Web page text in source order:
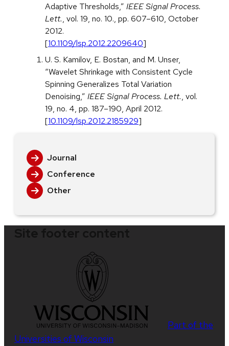
Adaptive Thresholds,” IEEE Signal Process.
Lett., vol. 19, no. 10., pp. 607–610, October
2012.
[10.1109/lsp.2012.2209640]
U. S. Kamilov, E. Bostan, and M. Unser,
“Wavelet Shrinkage with Consistent Cycle
Spinning Generalizes Total Variation
Denoising,” IEEE Signal Process. Lett., vol.
19, no. 4, pp. 187–190, April 2012.
[10.1109/lsp.2012.2185929]
Journal
Conference
Other
Part of the
Universities of Wisconsin